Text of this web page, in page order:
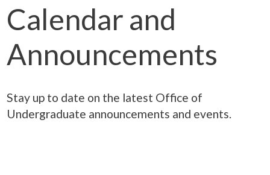
Calendar and
Announcements
Stay up to date on the latest Office of
Undergraduate announcements and events.